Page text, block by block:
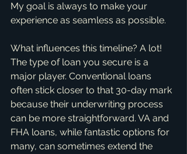
My goal is always to make your
experience as seamless as possible.
What influences this timeline? A lot!
The type of loan you secure is a
major player. Conventional loans
often stick closer to that 30-day mark
because their underwriting process
can be more straightforward. VA and
FHA loans, while fantastic options for
many, can sometimes extend the